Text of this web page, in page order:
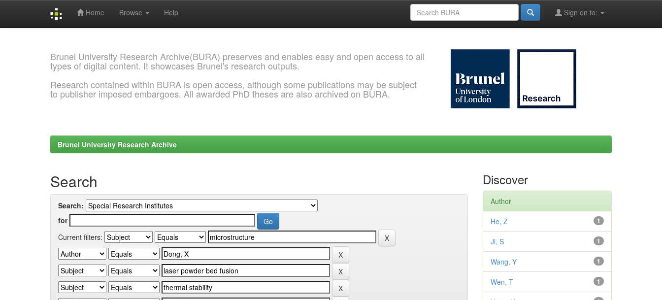
Home Browse Help Sign on to:
Brunel University Research Archive(BURA) preserves and enables easy and open access to all
types of digital content. It showcases Brunel's research outputs.
Research contained within BURA is open access, although some publications may be subject
to publisher imposed embargoes. All awarded PhD theses are also archived on BURA.
Brunel University Research Archive
Search
Search:
for
Current filters:
Discover
Author
1
He, Z
1
Ji, S
1
Wang, Y
1
Wen, T